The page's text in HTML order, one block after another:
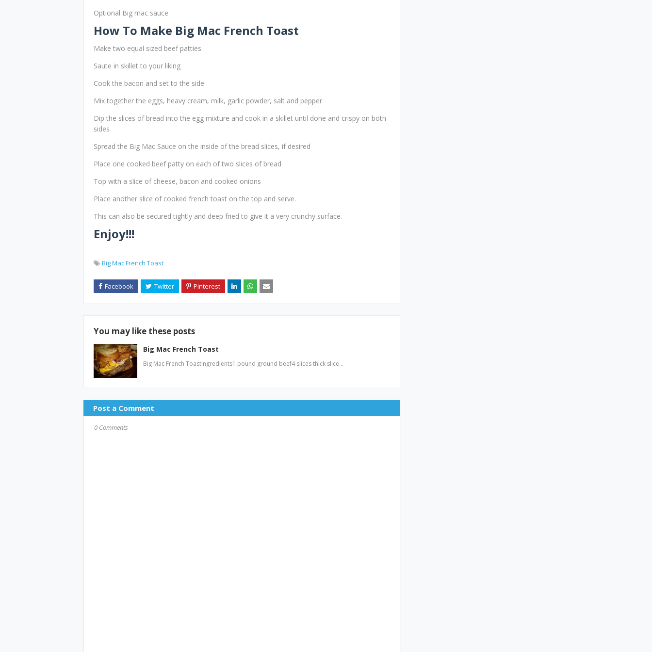
Optional Big mac sauce
How To Make Big Mac French Toast
Make two equal sized beef patties
Saute in skillet to your liking
Cook the bacon and set to the side
Mix together the eggs, heavy cream, milk, garlic powder, salt and pepper
Dip the slices of bread into the egg mixture and cook in a skillet until done and crispy on both
sides
Spread the Big Mac Sauce on the inside of the bread slices, if desired
Place one cooked beef patty on each of two slices of bread
Top with a slice of cheese, bacon and cooked onions
Place another slice of cooked french toast on the top and serve.
This can also be secured tightly and deep fried to give it a very crunchy surface.
Enjoy!!!
Big Mac French Toast
You may like these posts
Big Mac French Toast
Big Mac French ToastIngredients1 pound ground beef4 slices thick slice…
Post a Comment
0 Comments